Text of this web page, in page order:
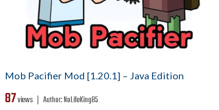
Mob Pacifier Mod [1.20.1] – Java Edition
87views ❘ Author:NoLifeKing85